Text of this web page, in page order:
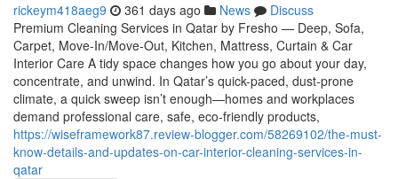
rickeym418aeg9 361 days ago News
Discuss
Premium Cleaning Services in Qatar by Fresho — Deep, Sofa,
Carpet, Move-In/Move-Out, Kitchen, Mattress, Curtain & Car
Interior Care A tidy space changes how you go about your day,
concentrate, and unwind. In Qatar’s quick-paced, dust-prone
climate, a quick sweep isn’t enough—homes and workplaces
demand professional care, safe, eco-friendly products,
https://wiseframework87.review-blogger.com/58269102/the-must-
know-details-and-updates-on-car-interior-cleaning-services-in-
qatar